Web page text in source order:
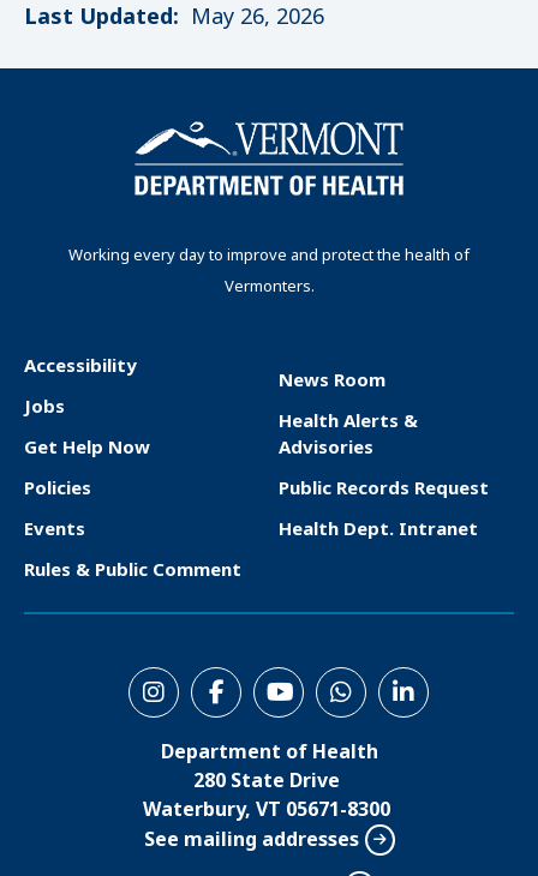
Last Updated: May 26, 2026
Working every day to improve and protect the health of
Vermonters.
F
o
o
t
e
Accessibility
Jobs
Get Help Now
Policies
Events
Rules & Public Comment
News Room
Health Alerts &
Advisories
Public Records Request
Health Dept. Intranet
Department of Health
280 State Drive
Waterbury, VT 05671-8300
See mailing addresses